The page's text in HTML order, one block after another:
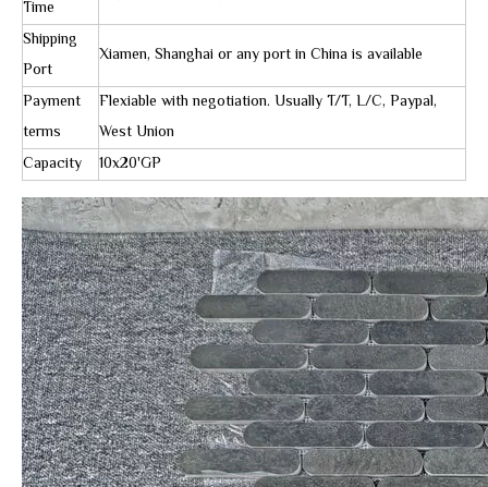
Time
Shipping
Port
Xiamen, Shanghai or any port in China is available
Payment
terms
Flexiable with negotiation. Usually T/T, L/C, Paypal,
West Union
Capacity
10x20'GP